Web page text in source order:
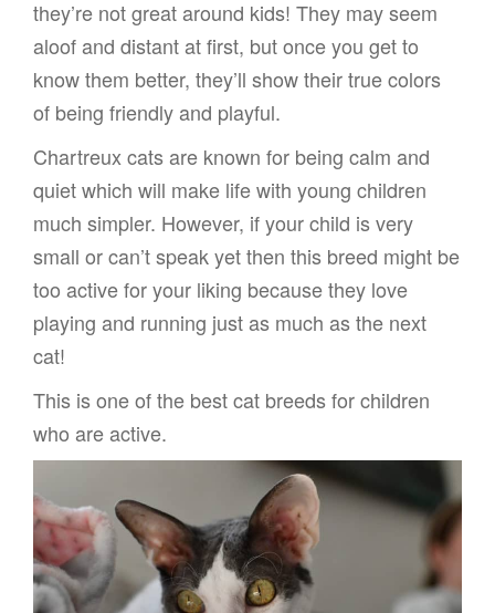
they’re not great around kids! They may seem
aloof and distant at first, but once you get to
know them better, they’ll show their true colors
of being friendly and playful.
Chartreux cats are known for being calm and
quiet which will make life with young children
much simpler. However, if your child is very
small or can’t speak yet then this breed might be
too active for your liking because they love
playing and running just as much as the next
cat!
This is one of the best cat breeds for children
who are active.